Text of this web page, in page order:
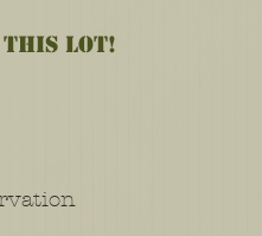
this lot!